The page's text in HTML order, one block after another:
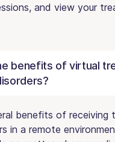
and view your
benefits of virtual
benefits of receiving
in a remote